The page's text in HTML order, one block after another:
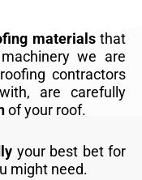
materialsthat
we are
contractors
are carefully
of your roof.
your best bet for
might need.